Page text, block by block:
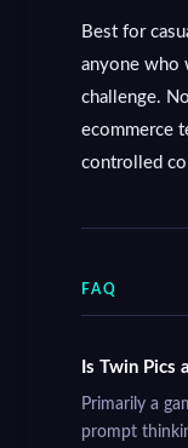
Best for
anyone who
challenge.
ecommerce
controlled
FAQ
Is Twin Pics
Primarily a
prompt